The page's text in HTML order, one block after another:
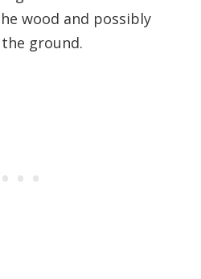
wood and possibly
ground.